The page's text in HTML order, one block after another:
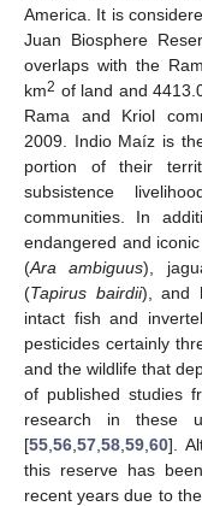
America. It is
Juan Biosphere
overlaps with the
km2 of land and
Rama and Kriol
2009. Indio Maíz is
portion of their
subsistence
communities. In
endangered and
(Ara ambiguus),
(Tapirus bairdii), and
intact fish and
pesticides certainly
and the wildlife that
of published studies
research in these
[55 56 57 58 59 60].
this reserve has
recent years due to